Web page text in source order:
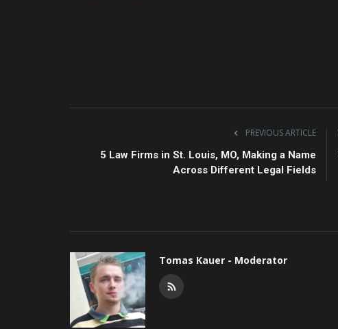
PREVIOUS ARTICLE
5 Law Firms in St. Louis, MO, Making a Name
Across Different Legal Fields
Tomas Kauer - Moderator